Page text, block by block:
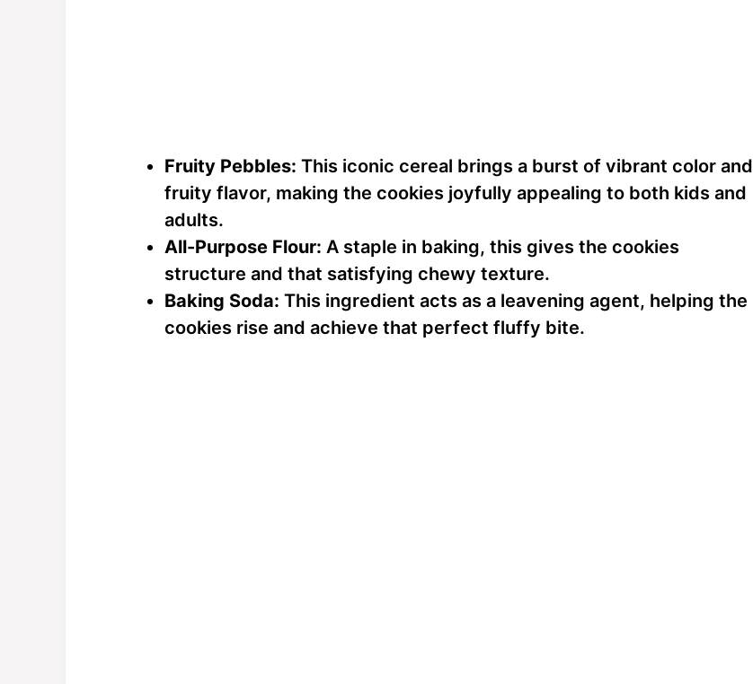
Fruity Pebbles: This iconic cereal brings a burst of vibrant color and
fruity flavor, making the cookies joyfully appealing to both kids and
adults.
All-Purpose Flour: A staple in baking, this gives the cookies
structure and that satisfying chewy texture.
Baking Soda: This ingredient acts as a leavening agent, helping the
cookies rise and achieve that perfect fluffy bite.